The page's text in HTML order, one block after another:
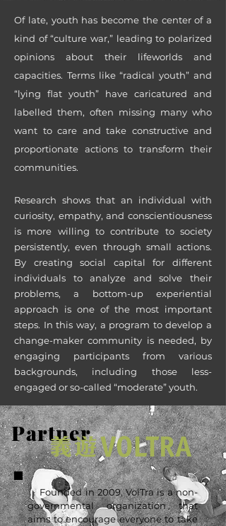
Of late, youth has become the center of a
kind of “culture war,” leading to polarized
opinions about their lifeworlds and
capacities. Terms like “radical youth” and
“lying flat youth” have caricatured and
labelled them, often missing many who
want to care and take constructive and
proportionate actions to transform their
communities.
Research shows that an individual with
curiosity, empathy, and conscientiousness
is more willing to contribute to society
persistently, even through small actions.
By creating social capital for different
individuals to analyze and solve their
problems, a bottom-up experiential
approach is one of the most important
steps. In this way, a program to develop a
change-maker community is needed, by
engaging participants from various
backgrounds, including those less-
engaged or so-called “moderate” youth.
Partner
Founded in 2009, VolTra is a non-
governmental organization that
aims to encourage everyone to take